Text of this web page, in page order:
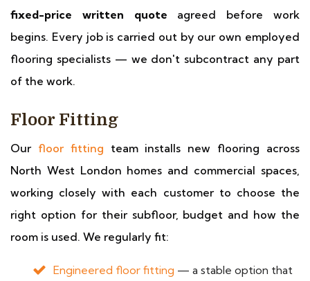
fixed-price written quote agreed before work
begins. Every job is carried out by our own employed
flooring specialists — we don't subcontract any part
of the work.
Floor Fitting
Our floor fitting team installs new flooring across
North West London homes and commercial spaces,
working closely with each customer to choose the
right option for their subfloor, budget and how the
room is used. We regularly fit:
Engineered floor fitting — a stable option that